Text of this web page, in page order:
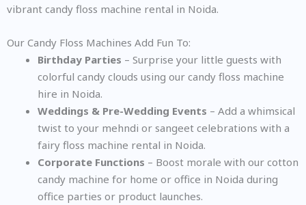
vibrant candy floss machine rental in Noida.
Our Candy Floss Machines Add Fun To:
Birthday Parties – Surprise your little guests with
colorful candy clouds using our candy floss machine
hire in Noida.
Weddings & Pre-Wedding Events – Add a whimsical
twist to your mehndi or sangeet celebrations with a
fairy floss machine rental in Noida.
Corporate Functions – Boost morale with our cotton
candy machine for home or office in Noida during
office parties or product launches.